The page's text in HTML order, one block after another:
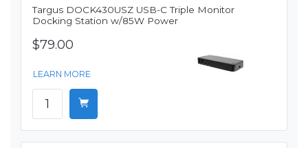
Targus DOCK430USZ USB-C Triple Monitor
Docking Station w/85W Power
$79.00
LEARN MORE